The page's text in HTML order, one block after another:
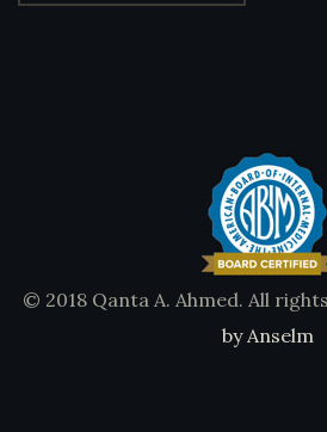
© 2018 Qanta A. Ahmed. All
by Anselm